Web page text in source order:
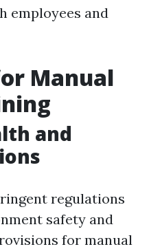
employees and
Manual
and
regulations
safety and
for manual